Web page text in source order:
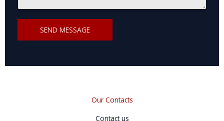
SEND MESSAGE
Our Contacts
Contact us